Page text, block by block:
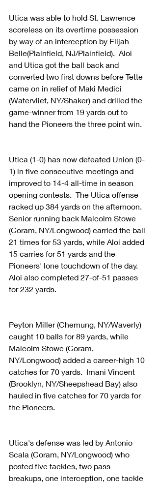
Utica was able to hold St. Lawrence
scoreless on its overtime possession
by way of an interception by Elijah
Belle(Plainfield, NJ/Plainfield).  Aloi
and Utica got the ball back and
converted two first downs before Tette
came on in relief of Maki Medici
(Watervliet, NY/Shaker) and drilled the
game-winner from 19 yards out to
hand the Pioneers the three point win.
Utica (1-0) has now defeated Union (0-
1) in five consecutive meetings and
improved to 14-4 all-time in season
opening contests.  The Utica offense
racked up 384 yards on the afternoon.
Senior running back Malcolm Stowe
(Coram, NY/Longwood) carried the ball
21 times for 53 yards, while Aloi added
15 carries for 51 yards and the
Pioneers' lone touchdown of the day.
Aloi also completed 27-of-51 passes
for 232 yards.
Peyton Miller (Chemung, NY/Waverly)
caught 10 balls for 89 yards, while
Malcolm Stowe (Coram,
NY/Longwood) added a career-high 10
catches for 70 yards.  Imani Vincent
(Brooklyn, NY/Sheepshead Bay) also
hauled in five catches for 70 yards for
the Pioneers.
Utica's defense was led by Antonio
Scala (Coram, NY/Longwood) who
posted five tackles, two pass
breakups, one interception, one tackle